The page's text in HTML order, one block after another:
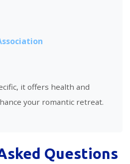
it offers health and
your romantic retreat.
Questions